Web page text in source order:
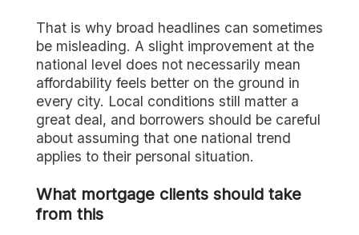
That is why broad headlines can sometimes
be misleading. A slight improvement at the
national level does not necessarily mean
affordability feels better on the ground in
every city. Local conditions still matter a
great deal, and borrowers should be careful
about assuming that one national trend
applies to their personal situation.
What mortgage clients should take
from this